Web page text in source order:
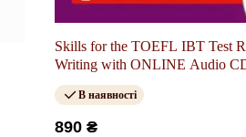
Skills for the TOEFL IBT Test
Writing with ONLINE Audio
В наявності
890 ₴